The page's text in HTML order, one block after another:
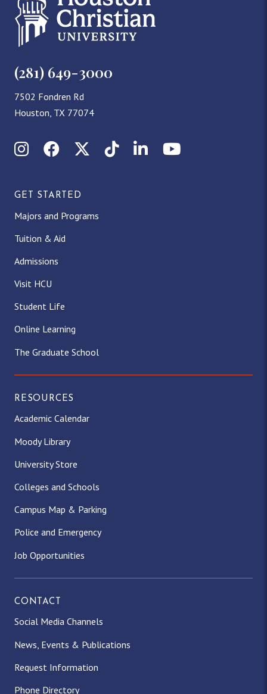
(281) 649-3000
7502 Fondren Rd
Houston, TX 77074
InstagramFacebookX (Twitter)
TikTokLinkedInYouTube
GET STARTED
Majors and Programs
Tuition & Aid
Admissions
Visit HCU
Student Life
Online Learning
The Graduate School
RESOURCES
Academic Calendar
Moody Library
University Store
Colleges and Schools
Campus Map & Parking
Police and Emergency
Job Opportunities
CONTACT
Social Media Channels
News, Events & Publications
Request Information
Phone Directory